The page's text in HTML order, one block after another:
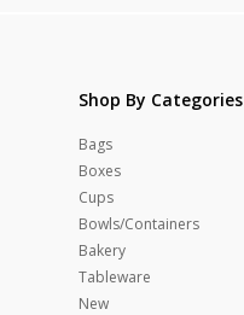
Shop By Categories
Bags
Boxes
Cups
Bowls/Containers
Bakery
Tableware
New